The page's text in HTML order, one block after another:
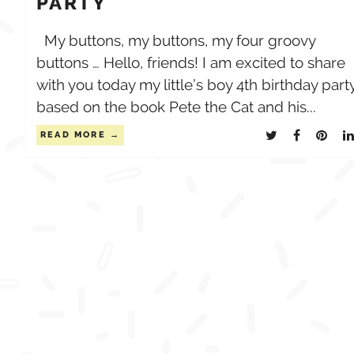
My buttons, my buttons, my four groovy
buttons … Hello, friends! I am excited to share
with you today my little’s boy 4th birthday
based on the book Pete the Cat and his...
READ MORE